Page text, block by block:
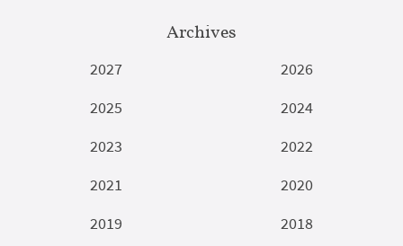
Archives
2027
2026
2025
2024
2023
2022
2021
2020
2019
2018